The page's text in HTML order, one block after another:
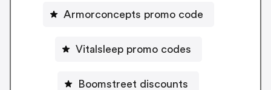
Armorconcepts promo code
Vitalsleep promo codes
Boomstreet discounts